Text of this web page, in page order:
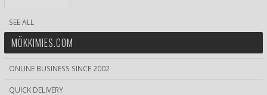
SEE ALL
MÖKKIMIES.COM
ONLINE BUSINESS SINCE 2002
QUICK DELIVERY